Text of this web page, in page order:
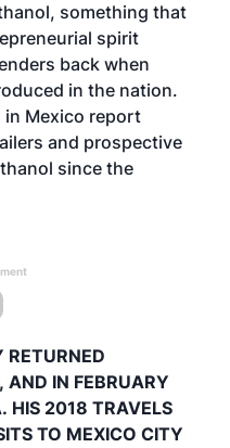
something that
spirit
back when
in the nation.
in Mexico report
and prospective
since the
AND IN FEBRUARY
HIS 2018 TRAVELS
TO MEXICO CITY